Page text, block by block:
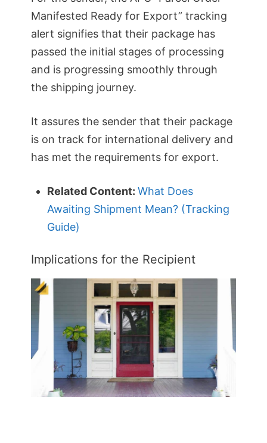
Manifested Ready for Export” tracking
alert signifies that their package has
passed the initial stages of processing
and is progressing smoothly through
the shipping journey.
It assures the sender that their package
is on track for international delivery and
has met the requirements for export.
Related Content: What Does
Awaiting Shipment Mean? (Tracking
Guide)
Implications for the Recipient